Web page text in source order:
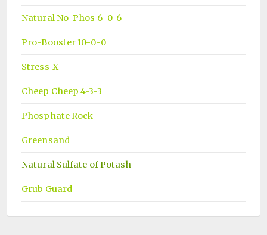
Natural No-Phos 6-0-6
Pro-Booster 10-0-0
Stress-X
Cheep Cheep 4-3-3
Phosphate Rock
Greensand
Natural Sulfate of Potash
Grub Guard